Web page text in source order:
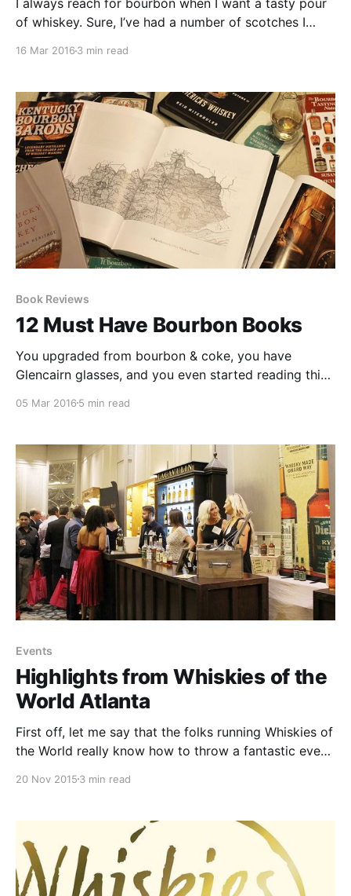
I always reach for bourbon when I want a tasty pour
of whiskey. Sure, I’ve had a number of scotches I
whiskies at Whiskies of the World last year.
16 Mar 2016 3 min read
Book Reviews
12 Must Have Bourbon Books
You upgraded from bourbon & coke, you have
Glencairn glasses, and you even started reading this
educated, my friend! Bourbon writing has exploded in
05 Mar 2016 5 min read
Events
Highlights from Whiskies of the
World Atlanta
First off, let me say that the folks running Whiskies of
the World really know how to throw a fantastic event.
were other (highly appreciated) touches that pulled
and inviting atmosphere.
20 Nov 2015 3 min read